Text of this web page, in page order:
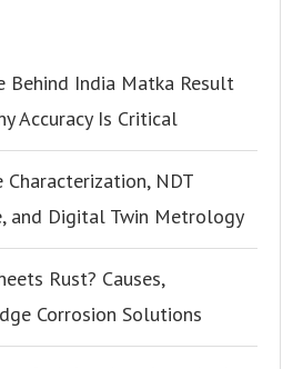
Behind India Matka Result
Accuracy Is Critical
Characterization, NDT
and Digital Twin Metrology
Rust? Causes,
Corrosion Solutions